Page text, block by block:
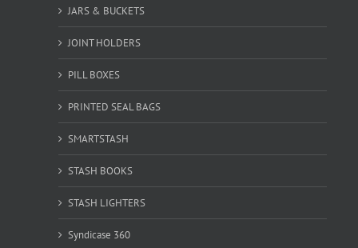
JARS & BUCKETS
JOINT HOLDERS
PILL BOXES
PRINTED SEAL BAGS
SMARTSTASH
STASH BOOKS
STASH LIGHTERS
Syndicase 360